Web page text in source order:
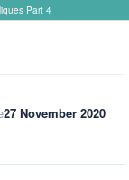
Part 4
27 November 2020